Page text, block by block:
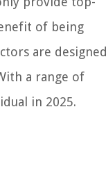
of being
are designed
a range of
in 2025.